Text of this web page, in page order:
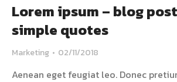
Lorem ipsum – blog
simple quotes
Marketing 02/11/2018
Aenean eget feugiat leo. Donec